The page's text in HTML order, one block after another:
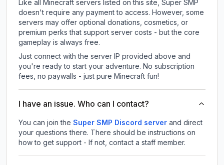
Like all Minecraft servers listed on this site, Super SMP
doesn't require any payment to access. However, some
servers may offer optional donations, cosmetics, or
premium perks that support server costs - but the core
gameplay is always free.
Just connect with the server IP provided above and
you're ready to start your adventure. No subscription
fees, no paywalls - just pure Minecraft fun!
I have an issue. Who can I contact?
You can join the Super SMP Discord server and direct
your questions there. There should be instructions on
how to get support - If not, contact a staff member.